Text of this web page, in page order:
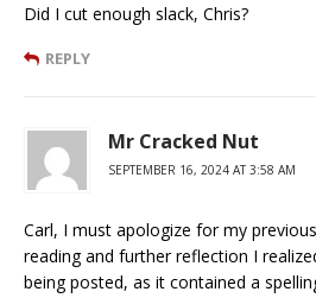
Did I cut enough slack, Chris?
REPLY
Mr Cracked Nut
SEPTEMBER 16, 2024 AT 3:58 AM
Carl, I must apologize for my
reading and further reflection I
being posted, as it contained a